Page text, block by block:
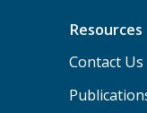
Resources
Contact Us